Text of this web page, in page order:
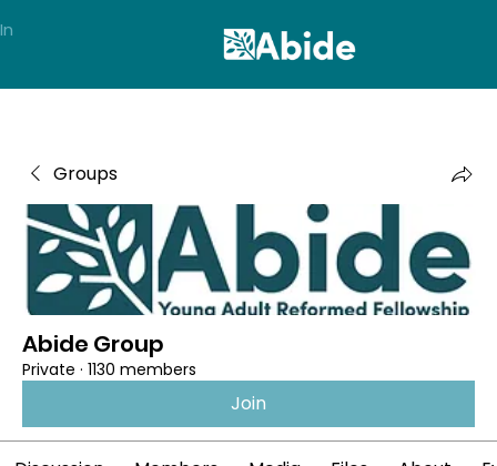
Groups
Abide Group
Private · 1130 members
Join